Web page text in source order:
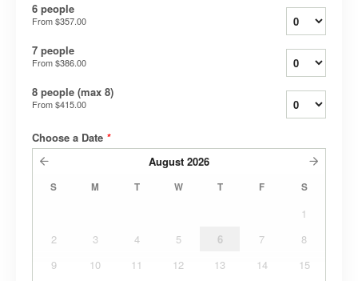
6 people
From$357.00
7 people
From$386.00
8 people (max 8)
From$415.00
Choose a Date *
August 2026
S M T W T F S
1
2
3 4 5 6 7
8
9
10 11 12 13 14
15